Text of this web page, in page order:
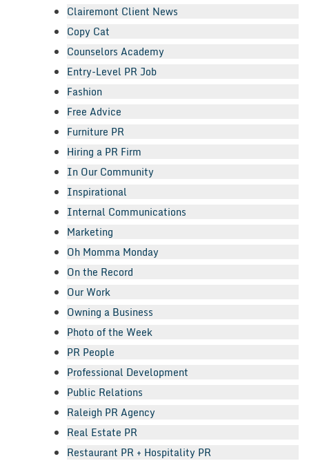
Clairemont Client News
Copy Cat
Counselors Academy
Entry-Level PR Job
Fashion
Free Advice
Furniture PR
Hiring a PR Firm
In Our Community
Inspirational
Internal Communications
Marketing
Oh Momma Monday
On the Record
Our Work
Owning a Business
Photo of the Week
PR People
Professional Development
Public Relations
Raleigh PR Agency
Real Estate PR
Restaurant PR + Hospitality PR